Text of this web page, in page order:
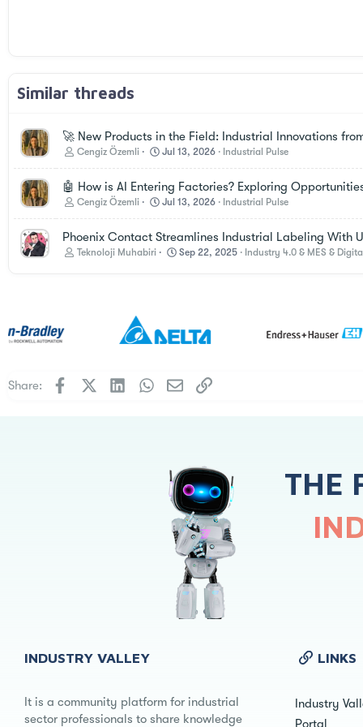
Similar threads
🚀 New Products in the Field: Industrial Innovations
Cengiz Özemli Jul 13, 2026 Industrial Pulse
🤖 How is AI Entering Factories? Exploring
Cengiz Özemli Jul 13, 2026 Industrial Pulse
Phoenix Contact Streamlines Industrial Labeling With
Teknoloji Muhabiri Sep 22, 2025 Industry 4.0 & MES &
Share: Facebook LinkedInWhatsApp
EmailLink
THE
INDUSTRY VALLEY
It is a community platform for industrial
sector professionals to share knowledge
LINKS
Industry
Portal